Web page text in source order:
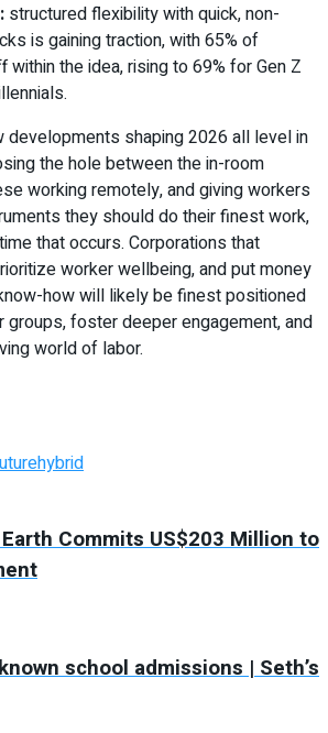
: structured flexibility with quick, non-
is gaining traction, with 65% of
the idea, rising to 69% for Gen Z
developments shaping 2026 all level in
the hole between the in-room
working remotely, and giving workers
they should do their finest work,
that occurs. Corporations that
worker wellbeing, and put money
how will likely be finest positioned
foster deeper engagement, and
world of labor.
hybrid
Commits US$203 Million to
school admissions | Seth’s